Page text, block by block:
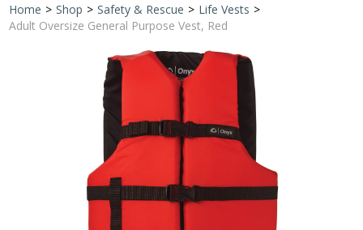
Home
Shop
Special Offers
Shop by Brand
Home > Shop > Safety & Rescue > Life Vests >
Adult Oversize General Purpose Vest, Red